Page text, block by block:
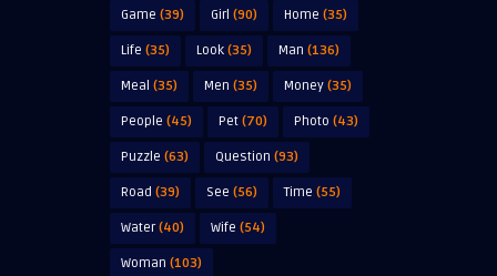
Game (39) Girl (90) Home (35)
Life (35) Look (35) Man (136)
Meal (35) Men (35) Money (35)
People (45) Pet (70) Photo (43)
Puzzle (63) Question (93)
Road (39) See (56) Time (55)
Water(40) Wife (54)
Woman (103)